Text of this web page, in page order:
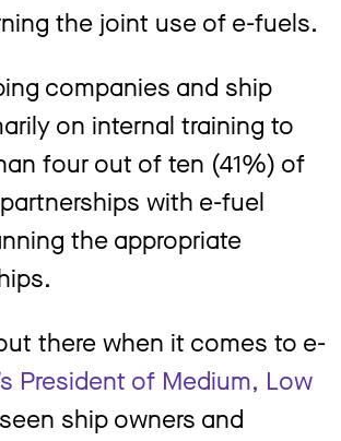
the joint use of e-fuels.
companies and ship
on internal training to
four out of ten (41%) of
with e-fuel
the appropriate
there when it comes to e-
President of Medium, Low
ship owners and